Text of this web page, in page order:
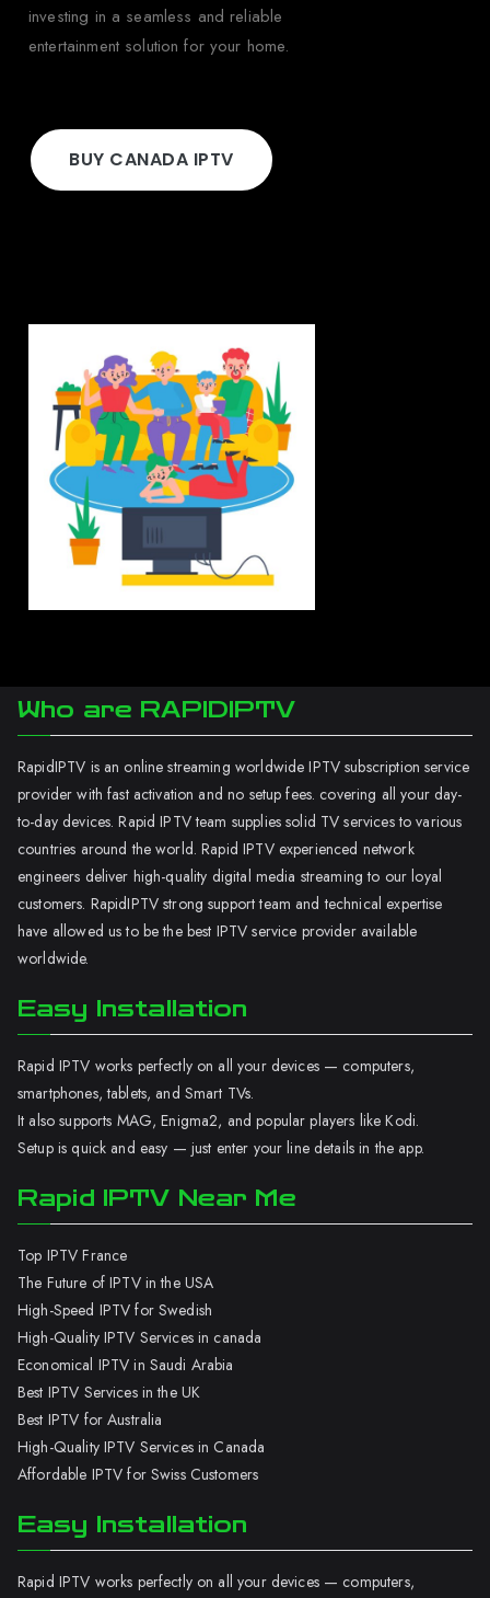
investing in a seamless and reliable
entertainment solution for your home.
BUY CANADA IPTV
Who are RAPIDIPTV
RapidIPTV is an online streaming worldwide IPTV subscription service
provider with fast activation and no setup fees. covering all your day-
to-day devices. Rapid IPTV team supplies solid TV services to various
countries around the world. Rapid IPTV experienced network
engineers deliver high-quality digital media streaming to our loyal
customers. RapidIPTV strong support team and technical expertise
have allowed us to be the best IPTV service provider available
worldwide.
Easy Installation
Rapid IPTV works perfectly on all your devices — computers,
smartphones, tablets, and Smart TVs.
It also supports MAG, Enigma2, and popular players like Kodi.
Setup is quick and easy — just enter your line details in the app.
Rapid IPTV Near Me
Top IPTV France
The Future of IPTV in the USA
High-Speed IPTV for Swedish
High-Quality IPTV Services in canada
Economical IPTV in Saudi Arabia
Best IPTV Services in the UK
Best IPTV for Australia
High-Quality IPTV Services in Canada
Affordable IPTV for Swiss Customers
Easy Installation
Rapid IPTV works perfectly on all your devices — computers,